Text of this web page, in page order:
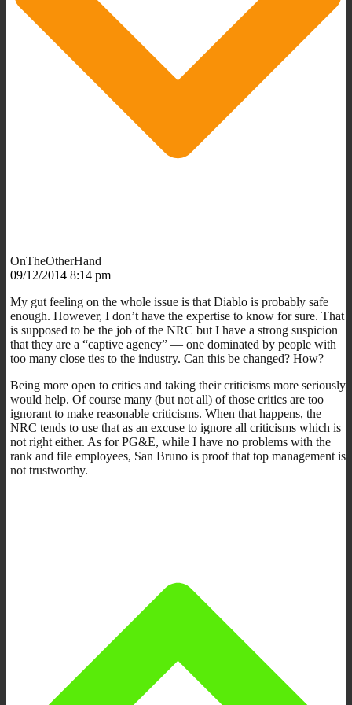
OnTheOtherHand
09/12/2014 8:14 pm
My gut feeling on the whole issue is that Diablo is probably safe
enough. However, I don’t have the expertise to know for sure. That
is supposed to be the job of the NRC but I have a strong suspicion
that they are a “captive agency” — one dominated by people with
too many close ties to the industry. Can this be changed? How?
Being more open to critics and taking their criticisms more seriously
would help. Of course many (but not all) of those critics are too
ignorant to make reasonable criticisms. When that happens, the
NRC tends to use that as an excuse to ignore all criticisms which is
not right either. As for PG&E, while I have no problems with the
rank and file employees, San Bruno is proof that top management is
not trustworthy.